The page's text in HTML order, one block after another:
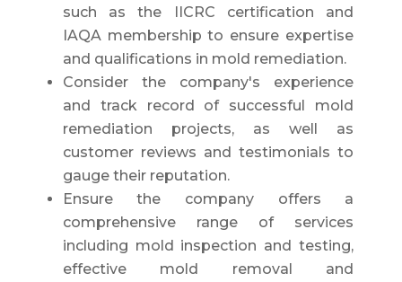
such as the IICRC certification and
IAQA membership to ensure expertise
and qualifications in mold remediation.
Consider the company's experience
and track record of successful mold
remediation projects, as well as
customer reviews and testimonials to
gauge their reputation.
Ensure the company offers a
comprehensive range of services
including mold inspection and testing,
effective mold removal and